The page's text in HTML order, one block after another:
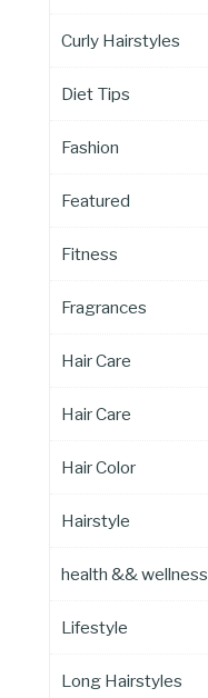
Curly Hairstyles
Diet Tips
Fashion
Featured
Fitness
Fragrances
Hair Care
Hair Care
Hair Color
Hairstyle
health && wellness
Lifestyle
Long Hairstyles